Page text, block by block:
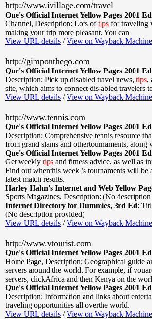
http://www.ivillage.com/travel
Que's Official Internet Yellow Pages 2001
Channel, Description: Lots oftips for traveling
making your trip more pleasant. You can
View URL details /View on Wayback Machine
http://gimponthego.com
Que's Official Internet Yellow Pages 2001
Description: Pick up disabled travel news, tips,
site, which aims to connect dis-abled travelers
View URL details /View on Wayback Machine
http://www.tennis.com
Que's Official Internet Yellow Pages 2001
Description: Comprehensive tennis resource
from grand slams and othertournaments, along
Que's Official Internet Yellow Pages 2001
Get weekly tips and fitness advice, as well as
Find out whenthis week ’s tournaments will
latest match results.
Harley Hahn's Internet and Web Yellow
Sports Magazines, Description: (No
Internet Directory for Dummies, 3rd Ed:
(No description provided)
View URL details /View on Wayback Machine
http://www.vtourist.com
Que's Official Internet Yellow Pages 2001
Home Page, Description: Geographical guide
servers around the world. For example, if
servers, clickAfrica and then Kenya on the
Que's Official Internet Yellow Pages 2001
Description: Information and links about
traveling opportunities all overthe world.
View URL details /View on Wayback Machine